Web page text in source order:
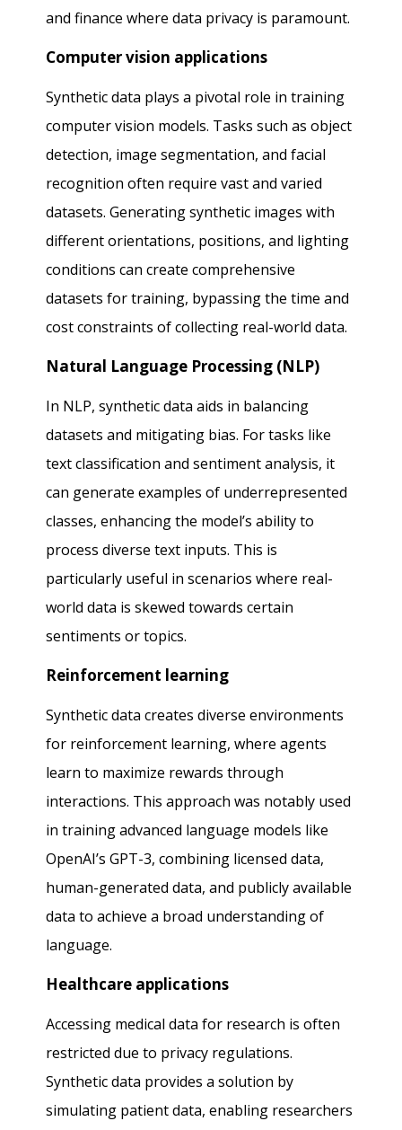
and finance where data privacy is paramount.
Computer vision applications
Synthetic data plays a pivotal role in training
computer vision models. Tasks such as object
detection, image segmentation, and facial
recognition often require vast and varied
datasets. Generating synthetic images with
different orientations, positions, and lighting
conditions can create comprehensive
datasets for training, bypassing the time and
cost constraints of collecting real-world data.
Natural Language Processing (NLP)
In NLP, synthetic data aids in balancing
datasets and mitigating bias. For tasks like
text classification and sentiment analysis, it
can generate examples of underrepresented
classes, enhancing the model’s ability to
process diverse text inputs. This is
particularly useful in scenarios where real-
world data is skewed towards certain
sentiments or topics.
Reinforcement learning
Synthetic data creates diverse environments
for reinforcement learning, where agents
learn to maximize rewards through
interactions. This approach was notably used
in training advanced language models like
OpenAI’s GPT-3, combining licensed data,
human-generated data, and publicly available
data to achieve a broad understanding of
language.
Healthcare applications
Accessing medical data for research is often
restricted due to privacy regulations.
Synthetic data provides a solution by
simulating patient data, enabling researchers